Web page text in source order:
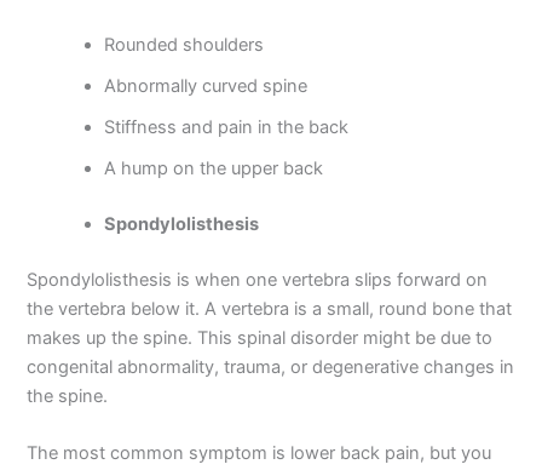
Rounded shoulders
Abnormally curved spine
Stiffness and pain in the back
A hump on the upper back
Spondylolisthesis
Spondylolisthesis is when one vertebra slips forward on
the vertebra below it. A vertebra is a small, round bone that
makes up the spine. This spinal disorder might be due to
congenital abnormality, trauma, or degenerative changes in
the spine.
The most common symptom is lower back pain, but you